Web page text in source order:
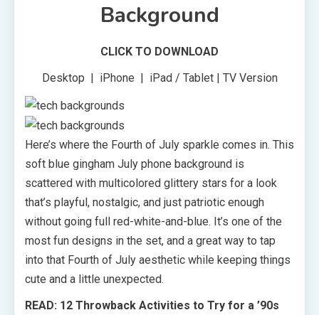
Background
CLICK TO DOWNLOAD
Desktop | iPhone | iPad / Tablet | TV Version
Here’s where the Fourth of July sparkle comes in. This
soft blue gingham July phone background is
scattered with multicolored glittery stars for a look
that’s playful, nostalgic, and just patriotic enough
without going full red-white-and-blue. It’s one of the
most fun designs in the set, and a great way to tap
into that Fourth of July aesthetic while keeping things
cute and a little unexpected.
READ: 12 Throwback Activities to Try for a ’90s